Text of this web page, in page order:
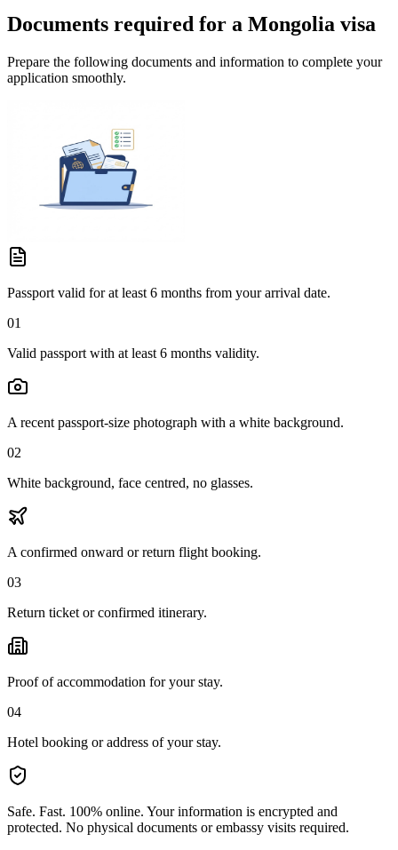
Documents required for a Mongolia visa
Prepare the following documents and information to complete your
application smoothly.
Passport valid for at least 6 months from your arrival date.
01
Valid passport with at least 6 months validity.
A recent passport-size photograph with a white background.
02
White background, face centred, no glasses.
A confirmed onward or return flight booking.
03
Return ticket or confirmed itinerary.
Proof of accommodation for your stay.
04
Hotel booking or address of your stay.
Safe. Fast. 100% online. Your information is encrypted and
protected. No physical documents or embassy visits required.